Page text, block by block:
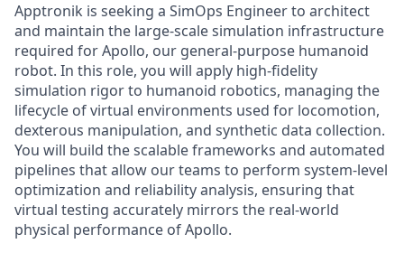
Apptronik is seeking a SimOps Engineer to architect
and maintain the large-scale simulation infrastructure
required for Apollo, our general-purpose humanoid
robot. In this role, you will apply high-fidelity
simulation rigor to humanoid robotics, managing the
lifecycle of virtual environments used for locomotion,
dexterous manipulation, and synthetic data collection.
You will build the scalable frameworks and automated
pipelines that allow our teams to perform system-level
optimization and reliability analysis, ensuring that
virtual testing accurately mirrors the real-world
physical performance of Apollo.